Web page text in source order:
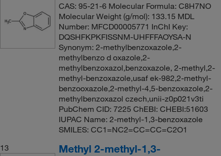
CAS: 95-21-6 Molecular Formula: C8H7NO
Molecular Weight (g/mol): 133.15 MDL
Number: MFCD00005771 InChI Key:
DQSHFKPKFISSNM-UHFFFAOYSA-N
Synonym: 2-methylbenzoxazole,2-
methylbenzo d oxazole,2-
methylbenzoxazol,benzoxazole, 2-methyl,2-
methyl-benzoxazole,usaf ek-982,2-methyl-
benzooxazole,2-methyl-4,5-benzoxazole,2-
methylbenzoxazol czech,unii-z0p021v3ti
PubChem CID: 7225 ChEBI: CHEBI:51603
IUPAC Name: 2-methyl-1,3-benzoxazole
SMILES: CC1=NC2=CC=CC=C2O1
13
Methyl 2-methyl-1,3-